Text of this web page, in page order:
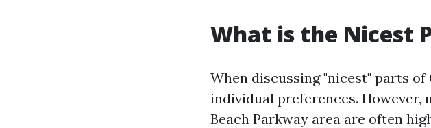
What is the Nicest
When discussing "nicest" parts of
individual preferences. However,
Beach Parkway area are often